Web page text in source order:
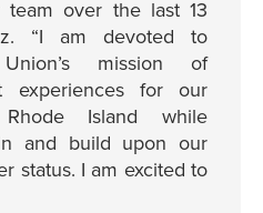
over the last 13
“I am devoted to
mission of
experiences for our
Island while
and build upon our
status. I am excited to